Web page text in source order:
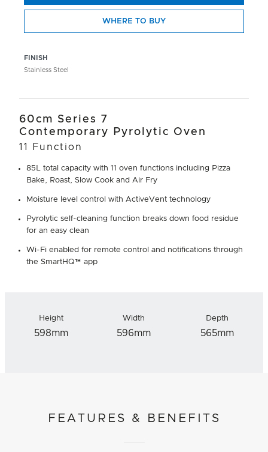
FINISH
Stainless Steel
WHERE TO BUY
60cm Series 7
Contemporary Pyrolytic Oven
11 Function
85L total capacity with 11 oven functions including Pizza
Bake, Roast, Slow Cook and Air Fry
Moisture level control with ActiveVent technology
Pyrolytic self-cleaning function breaks down food residue
for an easy clean
Wi-Fi enabled for remote control and notifications through
the SmartHQ™ app
Height
598mm
Width
596mm
Depth
565mm
FEATURES & BENEFITS